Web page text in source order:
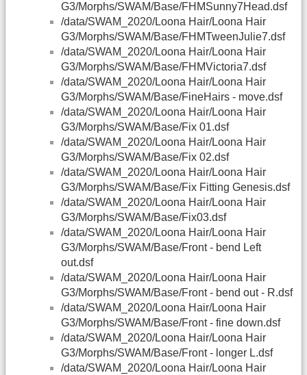
G3/Morphs/SWAM/Base/FHMSunny7Head.dsf
/data/SWAM_2020/Loona Hair/Loona Hair
G3/Morphs/SWAM/Base/FHMTweenJulie7.dsf
/data/SWAM_2020/Loona Hair/Loona Hair
G3/Morphs/SWAM/Base/FHMVictoria7.dsf
/data/SWAM_2020/Loona Hair/Loona Hair
G3/Morphs/SWAM/Base/FineHairs - move.dsf
/data/SWAM_2020/Loona Hair/Loona Hair
G3/Morphs/SWAM/Base/Fix 01.dsf
/data/SWAM_2020/Loona Hair/Loona Hair
G3/Morphs/SWAM/Base/Fix 02.dsf
/data/SWAM_2020/Loona Hair/Loona Hair
G3/Morphs/SWAM/Base/Fix Fitting Genesis.dsf
/data/SWAM_2020/Loona Hair/Loona Hair
G3/Morphs/SWAM/Base/Fix03.dsf
/data/SWAM_2020/Loona Hair/Loona Hair
G3/Morphs/SWAM/Base/Front - bend Left
out.dsf
/data/SWAM_2020/Loona Hair/Loona Hair
G3/Morphs/SWAM/Base/Front - bend out - R.dsf
/data/SWAM_2020/Loona Hair/Loona Hair
G3/Morphs/SWAM/Base/Front - fine down.dsf
/data/SWAM_2020/Loona Hair/Loona Hair
G3/Morphs/SWAM/Base/Front - longer L.dsf
/data/SWAM_2020/Loona Hair/Loona Hair